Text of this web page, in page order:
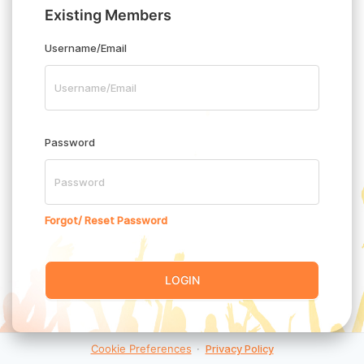
Existing Members
Username/Email
Password
Forgot/ Reset Password
LOGIN
Cookie Preferences · Privacy Policy